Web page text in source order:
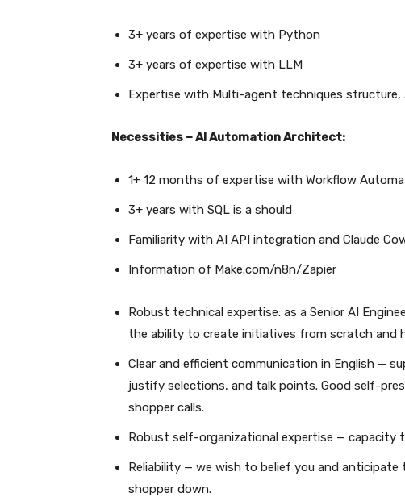
3+ years of expertise with Python
3+ years of expertise with LLM
Expertise with Multi-agent techniques
Necessities – AI Automation Architect:
1+ 12 months of expertise with Workflow
3+ years with SQL is a should
Familiarity with AI API integration and Claude
Information of Make.com/n8n/Zapier
Robust technical expertise: as a Senior AI
the ability to create initiatives from scratch and
Clear and efficient communication in English —
justify selections, and talk points. Good self-
shopper calls.
Robust self-organizational expertise — capacity
Reliability — we wish to belief you and
shopper down.